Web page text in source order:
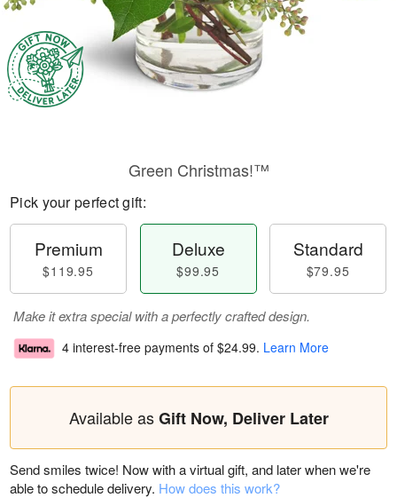
Green Christmas!™
Pick your perfect gift:
Premium
$119.95
Deluxe
$99.95
Standard
$79.95
Make it extra special with a perfectly crafted design.
4 interest-free payments of $24.99. Learn More
Available asGift Now, Deliver Later
Send smiles twice! Now with a virtual gift, and later when we're
able to schedule delivery. How does this work?